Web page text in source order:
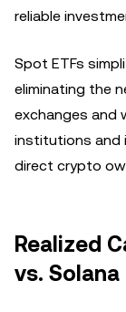
reliable
Spot ETFs
eliminating the
exchanges and
institutions and
direct crypto
Realized
vs. Solana